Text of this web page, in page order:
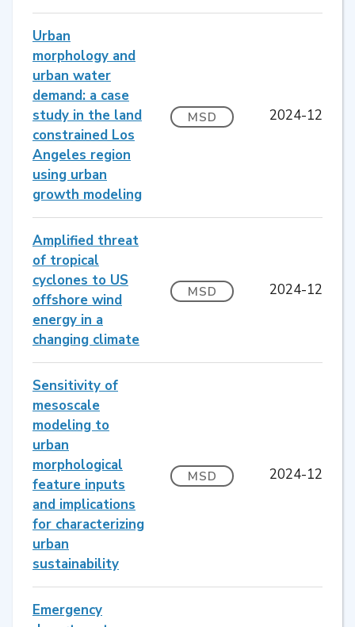
Urban
morphology and
urban water
demand: a case
study in the land
constrained Los
Angeles region
using urban
growth modeling
MSD 2024-12
Amplified threat
of tropical
cyclones to US
offshore wind
energy in a
changing climate
MSD 2024-12
Sensitivity of
mesoscale
modeling to
urban
morphological
feature inputs
and implications
for characterizing
urban
sustainability
MSD 2024-12
Emergency